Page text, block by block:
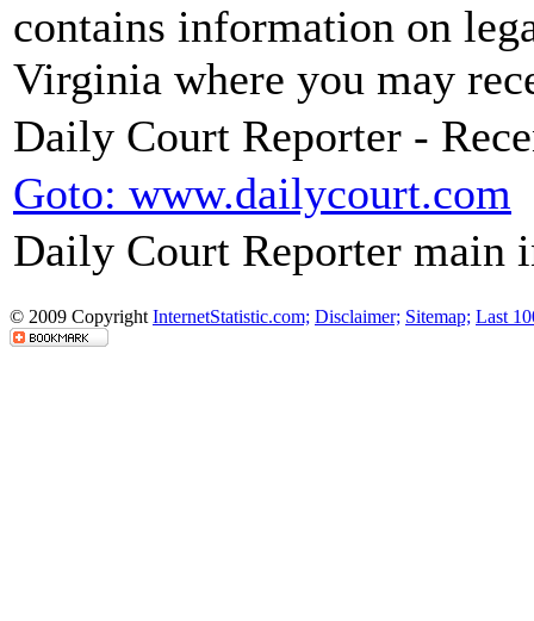
contains information on
Virginia where you may
Daily Court Reporter -
Goto: www.dailycourt.com
Daily Court Reporter main
© 2009 Copyright InternetStatistic.com; Disclaimer; Sitemap; Last